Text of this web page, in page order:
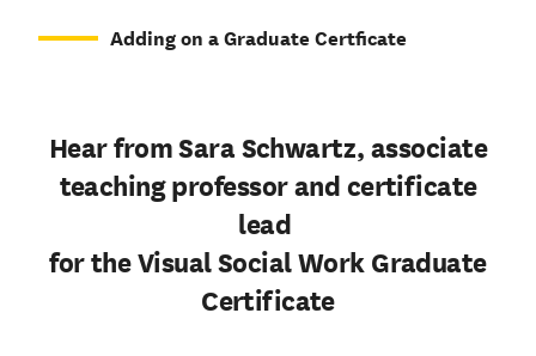
Adding on a Graduate Certficate
Hear from Sara Schwartz, associate
teaching professor and certificate
lead
for the Visual Social Work Graduate
Certificate